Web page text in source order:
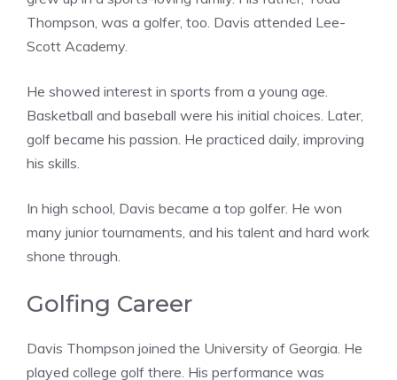
Thompson, was a golfer, too. Davis attended Lee-
Scott Academy.
He showed interest in sports from a young age.
Basketball and baseball were his initial choices. Later,
golf became his passion. He practiced daily, improving
his skills.
In high school, Davis became a top golfer. He won
many junior tournaments, and his talent and hard work
shone through.
Golfing Career
Davis Thompson joined the University of Georgia. He
played college golf there. His performance was